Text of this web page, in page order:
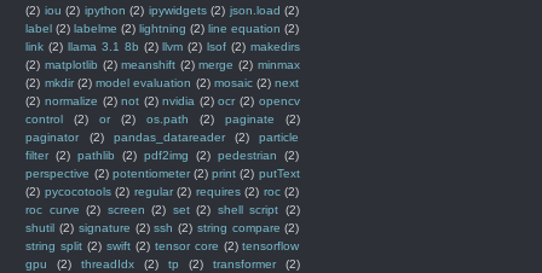
(2) iou (2) ipython (2) ipywidgets (2) json.load (2)
label (2) labelme (2) lightning (2) line equation (2)
link (2) llama 3.1 8b (2) llvm (2) lsof (2) makedirs
(2) matplotlib (2) meanshift (2) merge (2) minmax
(2) mkdir (2) model evaluation (2) mosaic (2) next
(2) normalize (2) not (2) nvidia (2) ocr (2) opencv
control
(2) or (2) os.path (2) paginate
(2)
paginator
(2) pandas_datareader (2)
particle
filter (2) pathlib (2) pdf2img (2) pedestrian
(2)
perspective (2) potentiometer (2) print (2) putText
(2) pycocotools (2) regular (2) requires (2) roc (2)
roc curve (2) screen (2) set (2) shell script (2)
shutil (2) signature (2) ssh (2) string compare (2)
string split (2) swift (2) tensor core (2) tensorflow
gpu
(2) threadIdx (2) tp (2) transformer
(2)